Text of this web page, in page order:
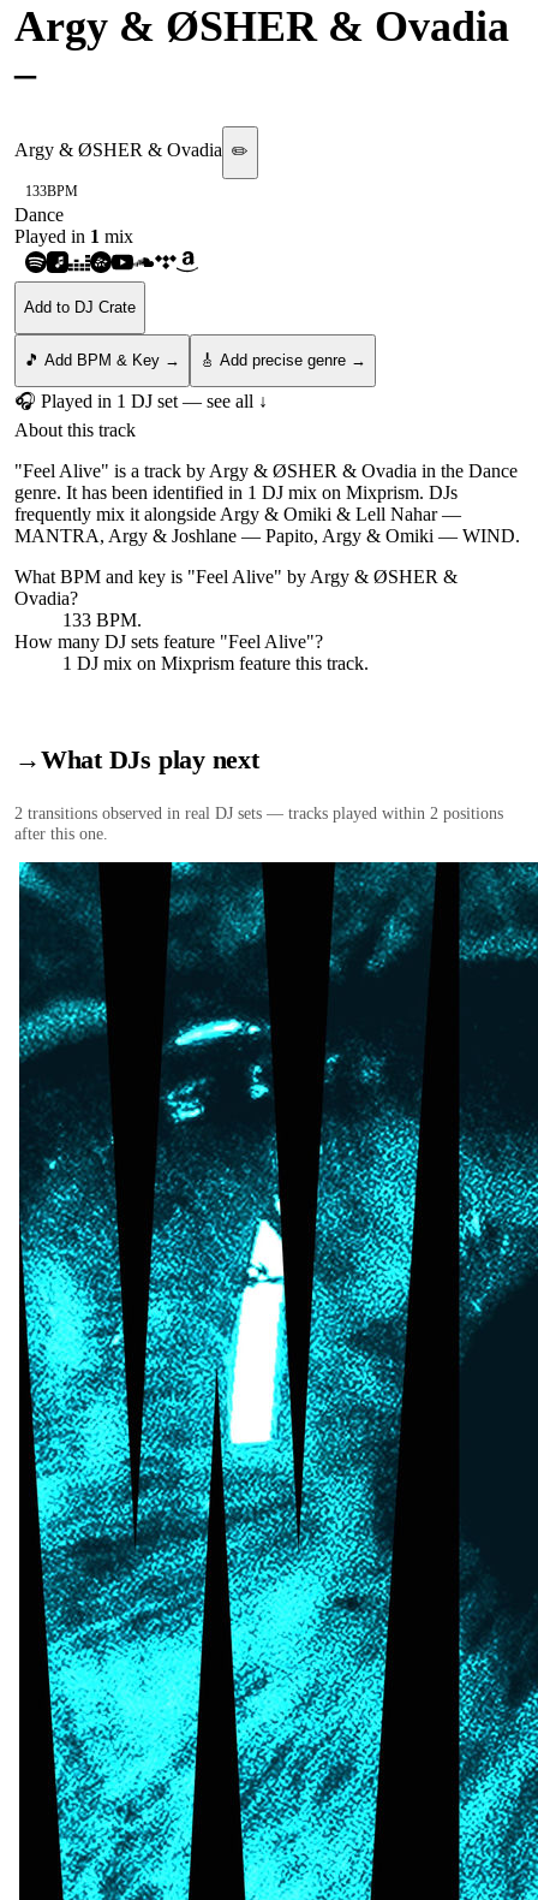
Argy & ØSHER & Ovadia
–
Argy & ØSHER & Ovadia ✏️
133BPM
Dance
Played in 1 mix
Add to DJ Crate
🎵 Add BPM & Key → 🎸 Add precise genre →
🎧 Played in 1 DJ set — see all ↓
About this track
"Feel Alive" is a track by Argy & ØSHER & Ovadia in the Dance
genre. It has been identified in 1 DJ mix on Mixprism. DJs
frequently mix it alongside Argy & Omiki & Lell Nahar —
MANTRA, Argy & Joshlane — Papito, Argy & Omiki — WIND.
What BPM and key is "Feel Alive" by Argy & ØSHER &
Ovadia?
133 BPM.
How many DJ sets feature "Feel Alive"?
1 DJ mix on Mixprism feature this track.
→What DJs play next
2 transitions observed in real DJ sets — tracks played within 2 positions
after this one.